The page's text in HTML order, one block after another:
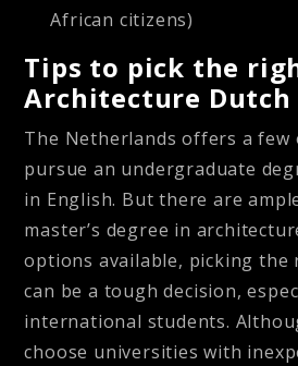
African citizens)
Tips to pick the
Architecture
The Netherlands offers a
pursue an undergraduate
in English. But there are
master’s degree in
options available, picking
can be a tough decision,
international students.
choose universities with